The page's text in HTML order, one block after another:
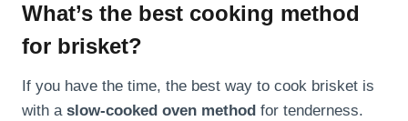
What’s the best cooking method
for brisket?
If you have the time, the best way to cook brisket is
with a slow-cooked oven method for tenderness.